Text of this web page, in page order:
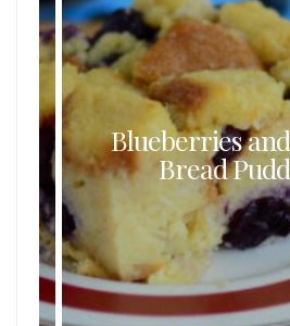
Blueberries
Bread